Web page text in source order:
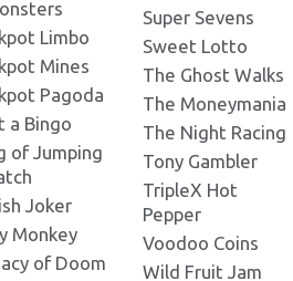
1538x549
1800x1800.png
2000x2000.png
Limbo
Mines
Pagoda
a Bingo
of Jumping
Joker
Monkey
of Doom
Super Sevens
Sweet Lotto
The Ghost Walks
The Moneymania
The Night Racing
Tony Gambler
TripleX Hot
Pepper
Voodoo Coins
Wild Fruit Jam